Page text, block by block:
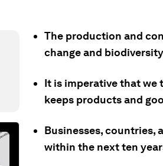
The production and
change and
It is imperative that we
keeps products and
Businesses,
within the next ten